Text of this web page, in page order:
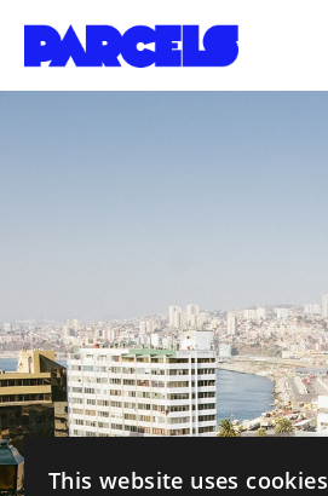
This website uses cookies